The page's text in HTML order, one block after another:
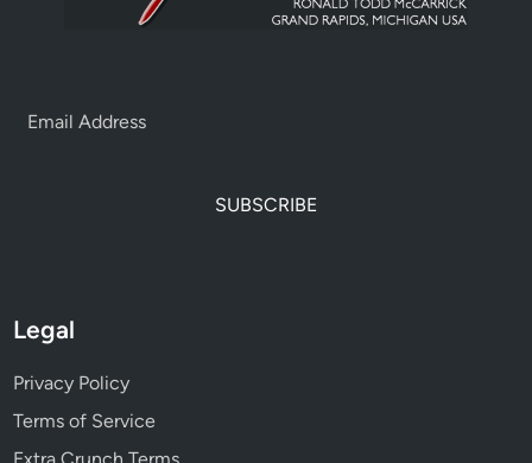
SUBSCRIBE
Legal
Privacy Policy
Terms of Service